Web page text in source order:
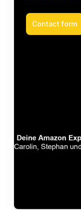
Contact form